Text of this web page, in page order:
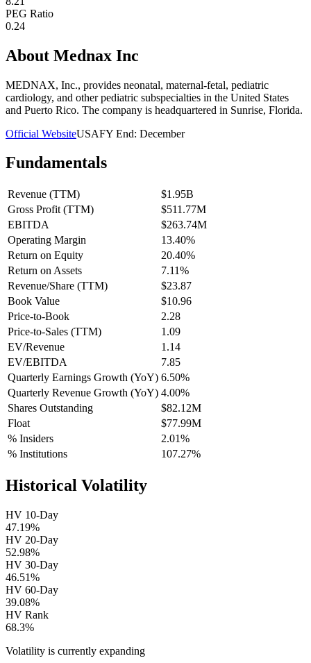
PEG Ratio
0.24
About Mednax Inc
MEDNAX, Inc., provides neonatal, maternal-fetal, pediatric
cardiology, and other pediatric subspecialties in the United States
and Puerto Rico. The company is headquartered in Sunrise, Florida.
Official WebsiteUSAFY End: December
Fundamentals
Revenue (TTM)
$1.95B
Gross Profit (TTM)
$511.77M
EBITDA
$263.74M
Operating Margin
13.40%
Return on Equity
20.40%
Return on Assets
7.11%
Revenue/Share (TTM)
$23.87
Book Value
$10.96
Price-to-Book
2.28
Price-to-Sales (TTM)
1.09
EV/Revenue
1.14
EV/EBITDA
7.85
Quarterly Earnings Growth (YoY) 6.50%
Quarterly Revenue Growth (YoY) 4.00%
Shares Outstanding
$82.12M
Float
$77.99M
% Insiders
2.01%
% Institutions
107.27%
Historical Volatility
HV 10-Day
47.19%
HV 20-Day
52.98%
HV 30-Day
46.51%
HV 60-Day
39.08%
HV Rank
68.3%
Volatility is currently expanding